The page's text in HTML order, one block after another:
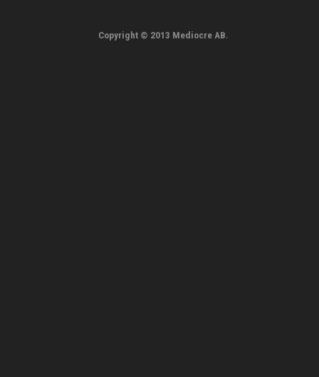
Copyright © 2013 Mediocre AB.